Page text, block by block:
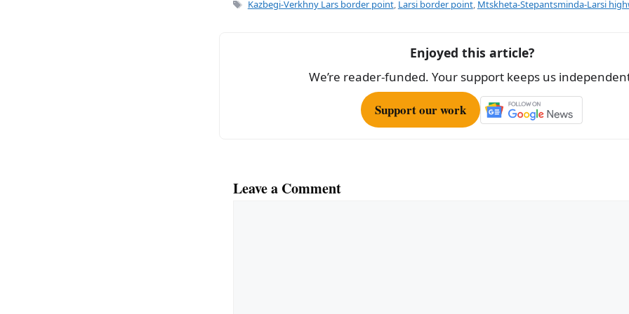
Tags
Kazbegi-Verkhny Lars border point, Larsi border point, Mtskheta-Stepantsminda-Larsi
Enjoyed this article?
We’re reader-funded. Your support keeps us
Support our work
Leave a Comment